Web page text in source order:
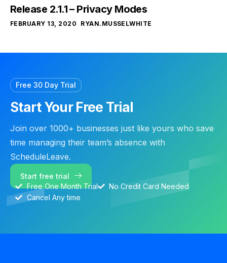
Release 2.1.1 – Privacy Modes
FEBRUARY 13, 2020 RYAN.MUSSELWHITE
Free 30 Day Trial
Start Your Free Trial
Join over 1000+ businesses just like yours who save
time managing their team’s absence with
ScheduleLeave.
Start free trial
Free One Month Trial
No Credit Card Needed
Cancel Any time